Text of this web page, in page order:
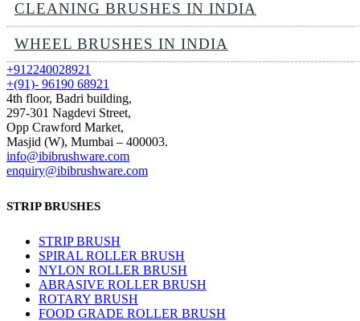
CLEANING BRUSHES IN INDIA
WHEEL BRUSHES IN INDIA
+912240028921
+(91)- 96190 68921
4th floor, Badri building,
297-301 Nagdevi Street,
Opp Crawford Market,
Masjid (W), Mumbai – 400003.
info@ibibrushware.com
enquiry@ibibrushware.com
STRIP BRUSHES
STRIP BRUSH
SPIRAL ROLLER BRUSH
NYLON ROLLER BRUSH
ABRASIVE ROLLER BRUSH
ROTARY BRUSH
FOOD GRADE ROLLER BRUSH